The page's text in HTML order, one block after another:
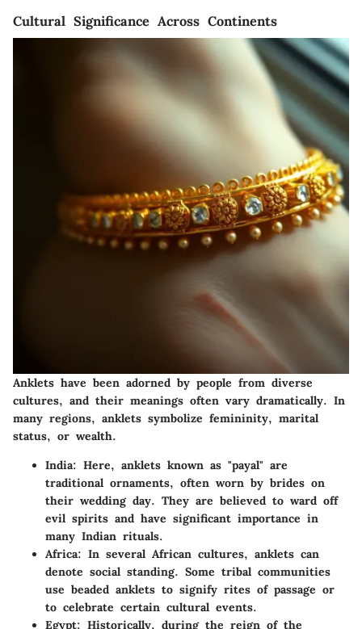
Cultural Significance Across Continents
Anklets have been adorned by people from diverse
cultures, and their meanings often vary dramatically. In
many regions, anklets symbolize femininity, marital
status, or wealth.
India: Here, anklets known as "payal" are
traditional ornaments, often worn by brides on
their wedding day. They are believed to ward off
evil spirits and have significant importance in
many Indian rituals.
Africa: In several African cultures, anklets can
denote social standing. Some tribal communities
use beaded anklets to signify rites of passage or
to celebrate certain cultural events.
Egypt: Historically, during the reign of the